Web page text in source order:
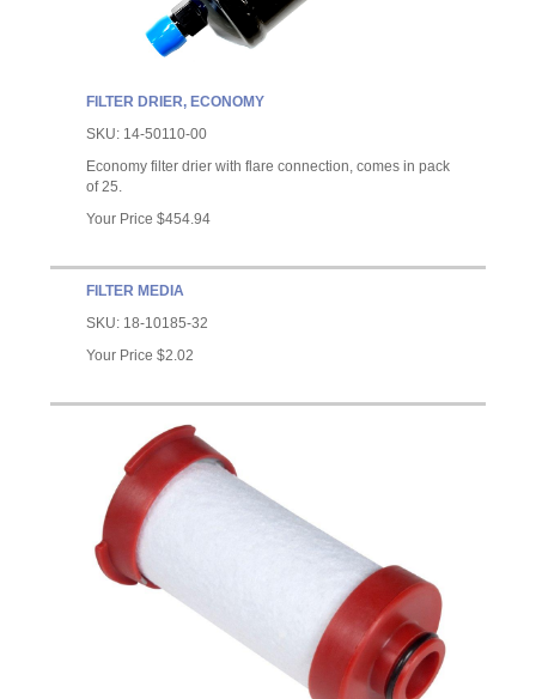
FILTER DRIER, ECONOMY
SKU: 14-50110-00
Economy filter drier with flare connection, comes in pack
of 25.
Your Price $454.94
FILTER MEDIA
SKU: 18-10185-32
Your Price $2.02